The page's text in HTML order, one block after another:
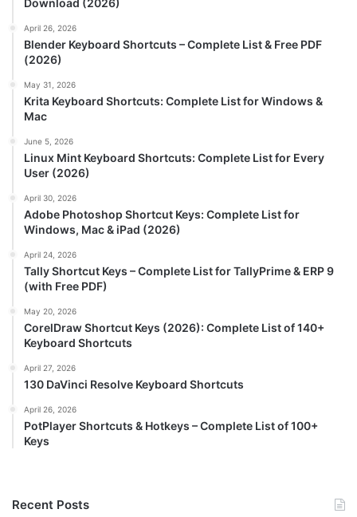
April 26, 2026
Blender Keyboard Shortcuts – Complete List & Free PDF
(2026)
May 31, 2026
Krita Keyboard Shortcuts: Complete List for Windows &
Mac
June 5, 2026
Linux Mint Keyboard Shortcuts: Complete List for Every
User (2026)
April 30, 2026
Adobe Photoshop Shortcut Keys: Complete List for
Windows, Mac & iPad (2026)
April 24, 2026
Tally Shortcut Keys – Complete List for TallyPrime & ERP 9
(with Free PDF)
May 20, 2026
CorelDraw Shortcut Keys (2026): Complete List of 140+
Keyboard Shortcuts
April 27, 2026
130 DaVinci Resolve Keyboard Shortcuts
April 26, 2026
PotPlayer Shortcuts & Hotkeys – Complete List of 100+
Keys
Recent Posts